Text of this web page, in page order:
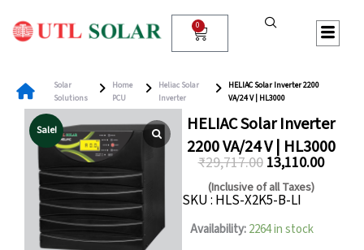
content
0
Cart
Solar
Solutions
Home
PCU
Heliac Solar
Inverter
HELIAC Solar Inverter 2200
VA/24 V | HL3000
Sale!
HELIAC Solar Inverter
2200 VA/24 V | HL3000
₹29,717.00
Original
price
was:
13,110.00
(Inclusive of all Taxes)
SKU : HLS-X2K5-B-LI
Availability:2264 in stock
HELIAC